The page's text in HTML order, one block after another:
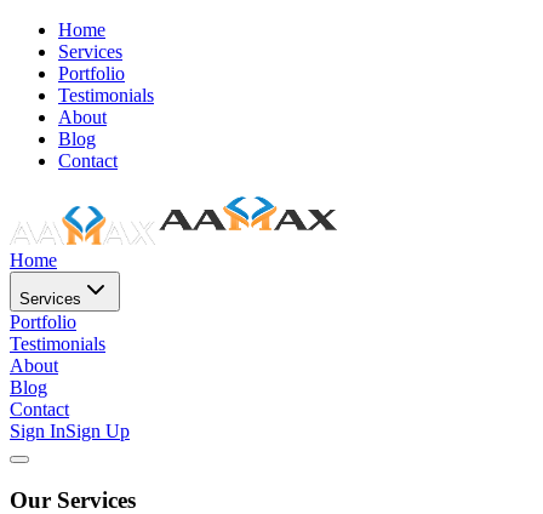
Home
Services
Portfolio
Testimonials
About
Blog
Contact
Home
Services
Portfolio
Testimonials
About
Blog
Contact
Sign InSign Up
Our Services